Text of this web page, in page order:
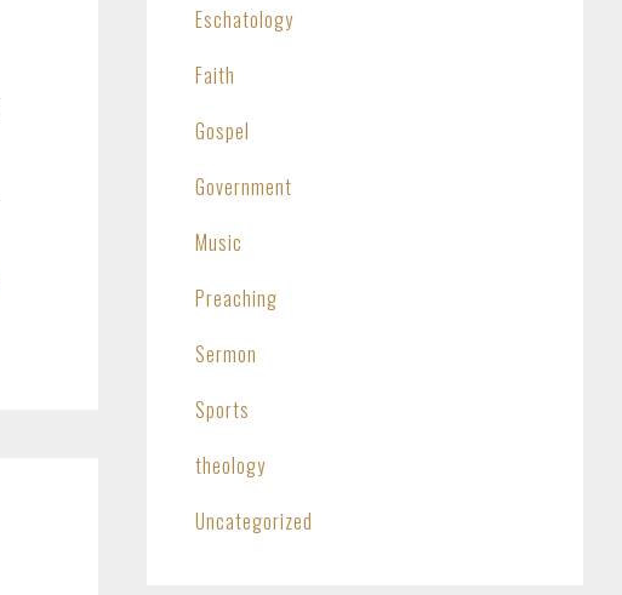
Eschatology
Faith
Gospel
Government
Music
Preaching
Sermon
Sports
theology
Uncategorized